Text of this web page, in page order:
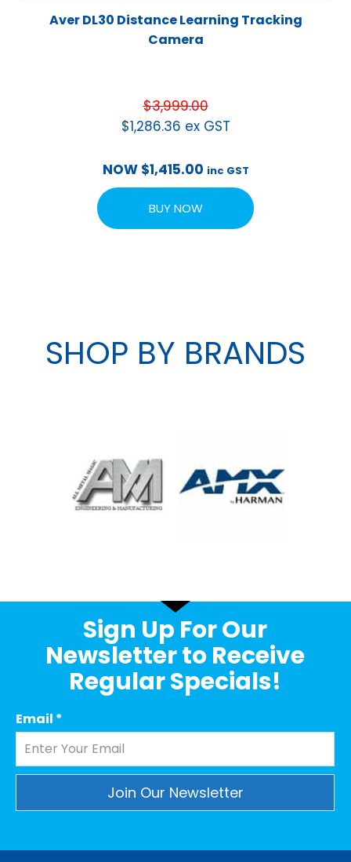
Aver DL30 Distance Learning Tracking
Camera
$3,999.00
$1,286.36 ex GST
NOW $1,415.00 inc GST
BUY NOW
SHOP BY BRANDS
Sign Up For Our
Newsletter to Receive
Regular Specials!
Email *